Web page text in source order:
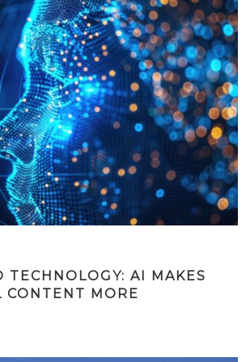
TECHNOLOGY: AI MAKES
CONTENT MORE